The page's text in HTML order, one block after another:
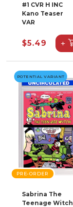
#1 CVR H INC
Kano Teaser
VAR
$5.49 +
POTENTIAL VARIANT
PRE-ORDER
Sabrina The
Teenage Witch